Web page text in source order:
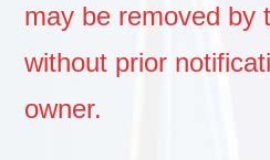
may be removed by
without prior
owner.